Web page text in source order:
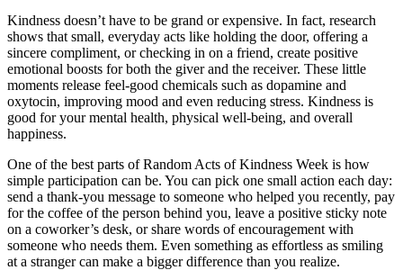
Kindness doesn’t have to be grand or expensive. In fact, research
shows that small, everyday acts like holding the door, offering a
sincere compliment, or checking in on a friend, create positive
emotional boosts for both the giver and the receiver. These little
moments release feel-good chemicals such as dopamine and
oxytocin, improving mood and even reducing stress. Kindness is
good for your mental health, physical well-being, and overall
happiness.
One of the best parts of Random Acts of Kindness Week is how
simple participation can be. You can pick one small action each day:
send a thank-you message to someone who helped you recently, pay
for the coffee of the person behind you, leave a positive sticky note
on a coworker’s desk, or share words of encouragement with
someone who needs them. Even something as effortless as smiling
at a stranger can make a bigger difference than you realize.